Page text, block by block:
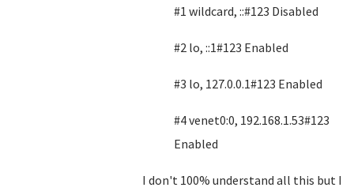
#1 wildcard, ::#123 Disabled
#2 lo, ::1#123 Enabled
#3 lo, 127.0.0.1#123 Enabled
#4 venet0:0, 192.168.1.53#123
Enabled
I don't 100% understand all this but I